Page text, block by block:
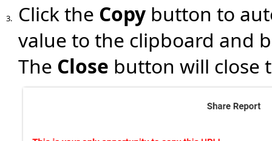
3. Click the Copy button to
value to the clipboard and
The Close button will close